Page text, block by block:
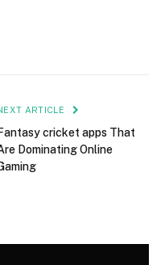
ARTICLE
Fantasy cricket apps That
Dominating Online